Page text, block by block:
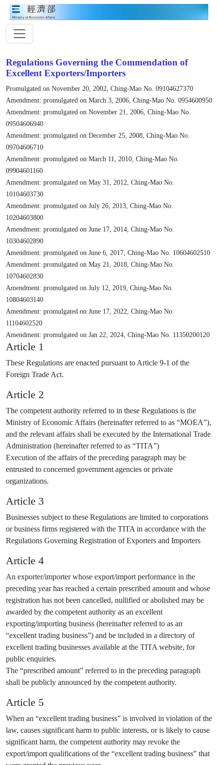
Regulations Governing the Commendation of
Excellent Exporters/Importers
Promulgated on November 20, 2002, Ching-Mao No. 09104627370
Amendment: promulgated on March 3, 2006, Ching-Mao No. 0954600950
Amendment: promulgated on November 21, 2006, Ching-Mao No.
09504606940
Amendment: promulgated on December 25, 2008, Ching-Mao No.
09704606710
Amendment: promulgated on March 11, 2010, Ching-Mao No.
09904601160
Amendment: promulgated on May 31, 2012, Ching-Mao No.
10104603730
Amendment: promulgated on July 26, 2013, Ching-Mao No.
10204603800
Amendment: promulgated on June 17, 2014, Ching-Mao No.
10304602890
Amendment: promulgated on June 6, 2017, Ching-Mao No. 10604602510
Amendment: promulgated on May 21, 2018, Ching-Mao No.
10704602830
Amendment: promulgated on July 12, 2019, Ching-Mao No.
10804603140
Amendment: promulgated on June 17, 2022, Ching-Mao No.
11104602520
Amendment: promulgated on Jan 22, 2024, Ching-Mao No. 11350200120
Article 1
These Regulations are enacted pursuant to Article 9-1 of the
Foreign Trade Act.
Article 2
The competent authority referred to in these Regulations is the
Ministry of Economic Affairs (hereinafter referred to as “MOEA”),
and the relevant affairs shall be executed by the International Trade
Administration (hereinafter referred to as “TITA”)
Execution of the affairs of the preceding paragraph may be
entrusted to concerned government agencies or private
organizations.
Article 3
Businesses subject to these Regulations are limited to corporations
or business firms registered with the TITA in accordance with the
Regulations Governing Registration of Exporters and Importers
Article 4
An exporter/importer whose export/import performance in the
preceding year has reached a certain prescribed amount and whose
registration has not been cancelled, nullified or abolished may be
awarded by the competent authority as an excellent
exporting/importing business (hereinafter referred to as an
“excellent trading business”) and be included in a directory of
excellent trading businesses available at the TITA website, for
public enquiries.
The “prescribed amount” referred to in the preceding paragraph
shall be publicly announced by the competent authority.
Article 5
When an “excellent trading business” is involved in violation of the
law, causes significant harm to public interests, or is likely to cause
significant harm, the competent authority may revoke the
export/import qualifications of the “excellent trading business” that